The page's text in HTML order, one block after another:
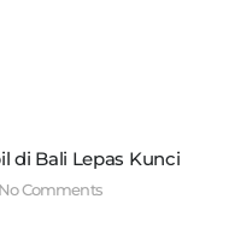
di Bali Lepas Kunci
No Comments